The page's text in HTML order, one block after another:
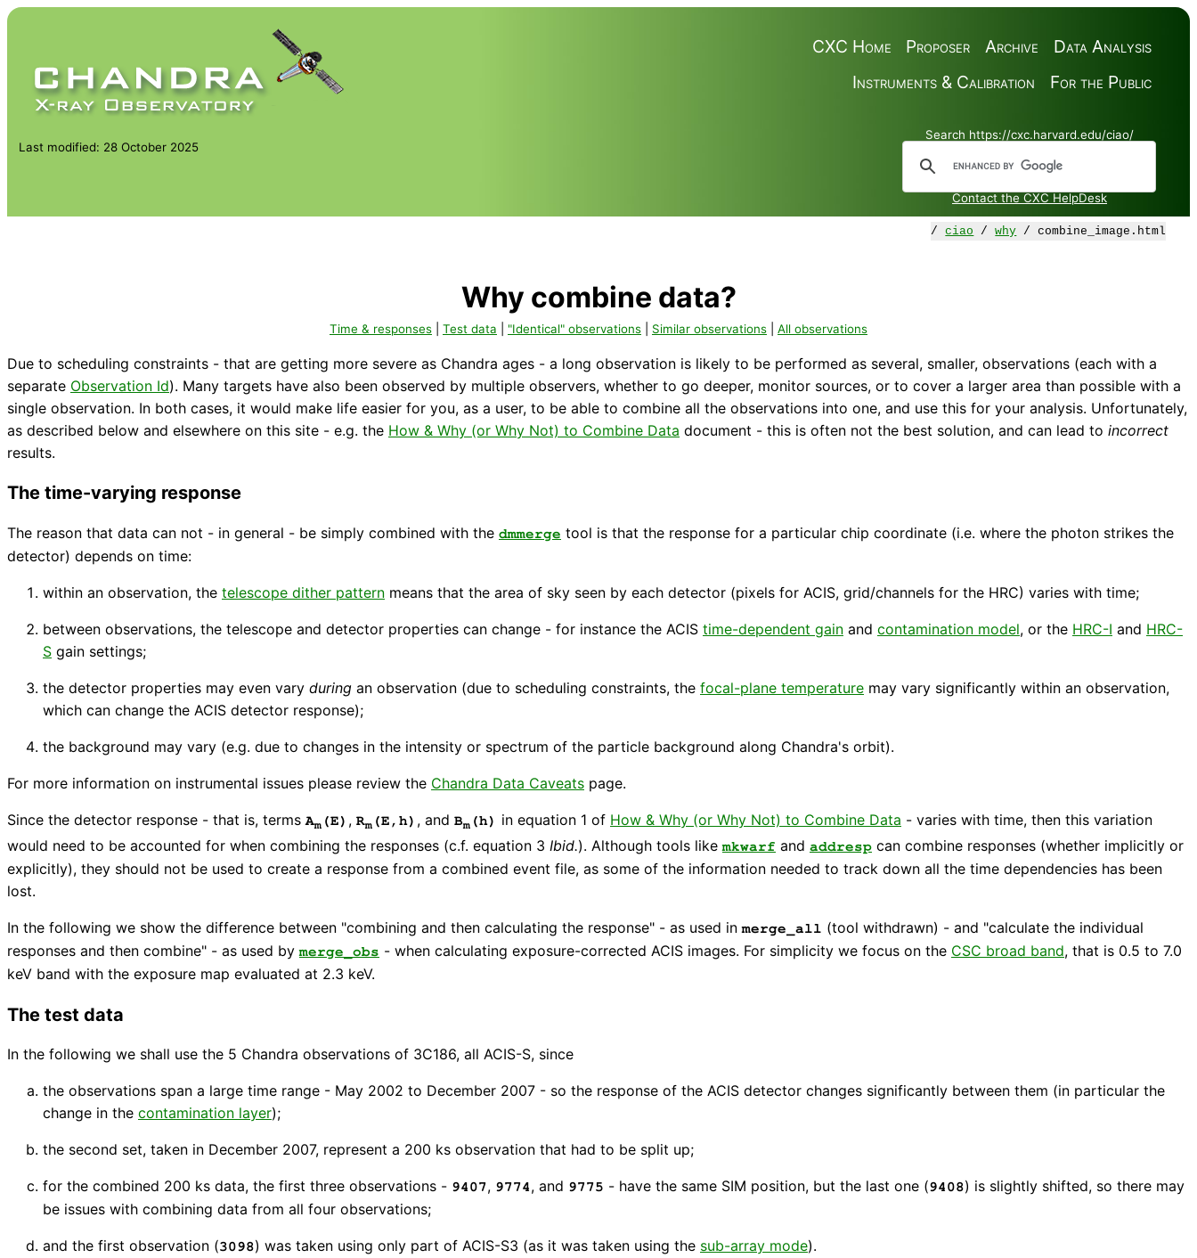
Data Analysis
Archive
Proposer
CXC Home
For the Public
Instruments & Calibration
Search https://cxc.harvard.edu/ciao/
Contact the CXC HelpDesk
Last modified: 28 October 2025
/ciao /why / combine_image.html
Why combine data?
Time & responses Test data "Identical" observations Similar observations All observations
Due to scheduling constraints - that are getting more severe as Chandra ages - a long observation is likely to be performed as several, smaller, observations (each with a
separate Observation Id). Many targets have also been observed by multiple observers, whether to go deeper, monitor sources, or to cover a larger area than possible with a
single observation. In both cases, it would make life easier for you, as a user, to be able to combine all the observations into one, and use this for your analysis. Unfortunately,
as described below and elsewhere on this site - e.g. the How & Why (or Why Not) to Combine Data document - this is often not the best solution, and can lead to incorrect
results.
The time-varying response
The reason that data can not - in general - be simply combined with the dmmerge tool is that the response for a particular chip coordinate (i.e. where the photon strikes the
detector) depends on time:
within an observation, the telescope dither pattern means that the area of sky seen by each detector (pixels for ACIS, grid/channels for the HRC) varies with time;
between observations, the telescope and detector properties can change - for instance the ACIS time-dependent gain and contamination model, or the HRC-I and HRC-
S gain settings;
the detector properties may even vary during an observation (due to scheduling constraints, the focal-plane temperature may vary significantly within an observation,
which can change the ACIS detector response);
the background may vary (e.g. due to changes in the intensity or spectrum of the particle background along Chandra's orbit).
For more information on instrumental issues please review the Chandra Data Caveats page.
Since the detector response - that is, termsAm (E) , Rm (E,h) , and Bm (h) in equation 1 of How & Why (or Why Not) to Combine Data - varies with time, then this variation
would need to be accounted for when combining the responses (c.f. equation 3 Ibid.). Although tools likemkwarf and addresp can combine responses (whether implicitly or
explicitly), they should not be used to create a response from a combined event file, as some of the information needed to track down all the time dependencies has been
lost.
In the following we show the difference between "combining and then calculating the response" - as used inmerge_all (tool withdrawn) - and "calculate the individual
responses and then combine" - as used bymerge_obs - when calculating exposure-corrected ACIS images. For simplicity we focus on the CSC broad band, that is 0.5 to 7.0
keV band with the exposure map evaluated at 2.3 keV.
The test data
In the following we shall use the 5 Chandra observations of 3C186, all ACIS-S, since
the observations span a large time range - May 2002 to December 2007 - so the response of the ACIS detector changes significantly between them (in particular the
change in the contamination layer);
the second set, taken in December 2007, represent a 200 ks observation that had to be split up;
for the combined 200 ks data, the first three observations - 9407, 9774, and 9775 - have the same SIM position, but the last one (9408) is slightly shifted, so there may
be issues with combining data from all four observations;
and the first observation (3098) was taken using only part of ACIS-S3 (as it was taken using the sub-array mode).